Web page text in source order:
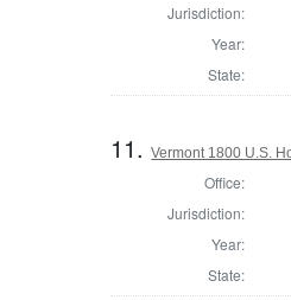
Jurisdiction:
Year:
State:
11.Vermont 1800 U.S.
Office:
Jurisdiction:
Year:
State: